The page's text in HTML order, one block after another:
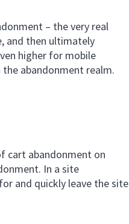
– the very real
and then ultimately
higher for mobile
abandonment realm.
cart abandonment on
In a site
and quickly leave the site